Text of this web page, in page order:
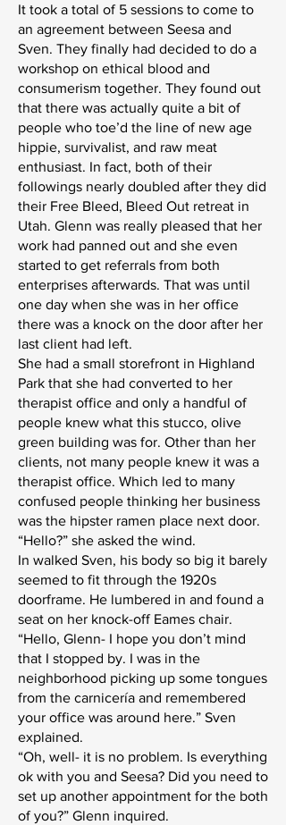
It took a total of 5 sessions to come to
an agreement between Seesa and
Sven. They finally had decided to do a
workshop on ethical blood and
consumerism together. They found out
that there was actually quite a bit of
people who toe’d the line of new age
hippie, survivalist, and raw meat
enthusiast. In fact, both of their
followings nearly doubled after they did
their Free Bleed, Bleed Out retreat in
Utah. Glenn was really pleased that her
work had panned out and she even
started to get referrals from both
enterprises afterwards. That was until
one day when she was in her office
there was a knock on the door after her
last client had left.
She had a small storefront in Highland
Park that she had converted to her
therapist office and only a handful of
people knew what this stucco, olive
green building was for. Other than her
clients, not many people knew it was a
therapist office. Which led to many
confused people thinking her business
was the hipster ramen place next door.
“Hello?” she asked the wind.
In walked Sven, his body so big it barely
seemed to fit through the 1920s
doorframe. He lumbered in and found a
seat on her knock-off Eames chair.
“Hello, Glenn- I hope you don’t mind
that I stopped by. I was in the
neighborhood picking up some tongues
from the carnicería and remembered
your office was around here.” Sven
explained.
“Oh, well- it is no problem. Is everything
ok with you and Seesa? Did you need to
set up another appointment for the both
of you?” Glenn inquired.